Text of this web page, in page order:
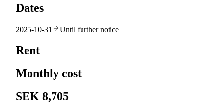
Dates
2025-10-31 Until further notice
Rent
Monthly cost
SEK 8,705